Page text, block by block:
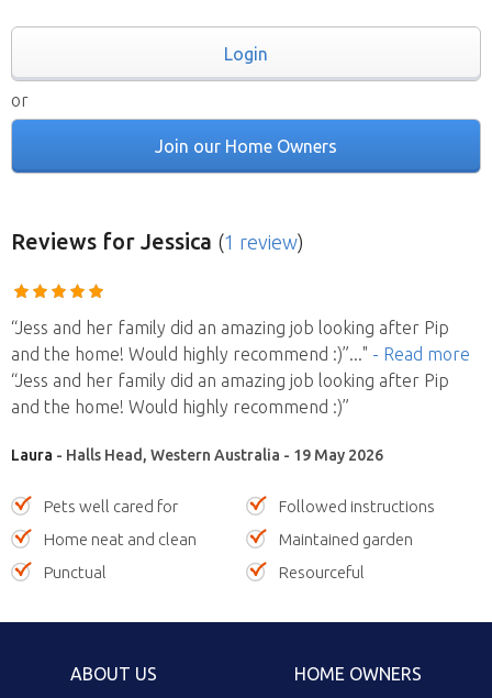
Login
or
Join our Home Owners
Reviews for Jessica (1 review)
“Jess and her family did an amazing job looking after Pip
and the home! Would highly recommend :)”..." - Read more
“Jess and her family did an amazing job looking after Pip
and the home! Would highly recommend :)”
Laura - Halls Head, Western Australia - 19 May 2026
Pets well cared for
Followed instructions
Home neat and clean
Maintained garden
Punctual
Resourceful
ABOUT US HOME OWNERS